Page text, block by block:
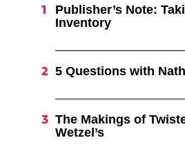
Publisher’s Note:
Inventory
5 Questions with
The Makings of
Wetzel’s